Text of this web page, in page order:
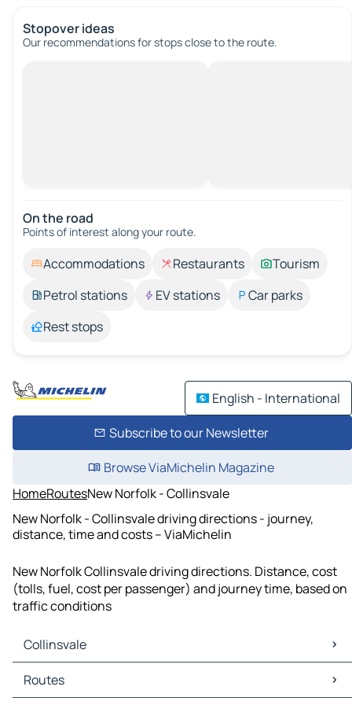
Stopover ideas
Our recommendations for stops close to the route.
On the road
Points of interest along your route.
Accommodations Restaurants
Tourism
Petrol stations
EV stations
Car parks
Rest stops
English - International
Subscribe to our Newsletter
Browse ViaMichelin Magazine
HomeRoutesNew Norfolk - Collinsvale
New Norfolk - Collinsvale driving directions - journey,
distance, time and costs – ViaMichelin
New Norfolk Collinsvale driving directions. Distance, cost
(tolls, fuel, cost per passenger) and journey time, based on
traffic conditions
Collinsvale
Collinsvale Maps
Collinsvale Traffic
Routes